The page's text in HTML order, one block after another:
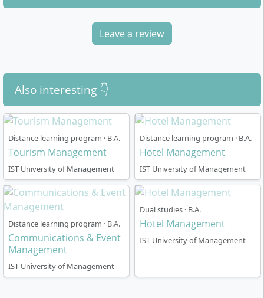
Leave a review
Also interesting 👇
Distance learning program · B.A.
Tourism Management
IST University of Management
Distance learning program · B.A.
Hotel Management
IST University of Management
Distance learning program · B.A.
Communications & Event
Management
IST University of Management
Dual studies · B.A.
Hotel Management
IST University of Management